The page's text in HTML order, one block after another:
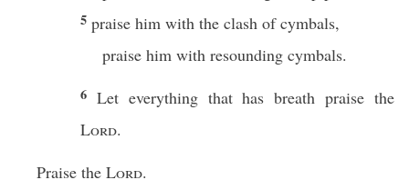
5 praise him with the clash of cymbals,
praise him with resounding cymbals.
6 Let everything that has breath praise the
Lord.
Praise the Lord.